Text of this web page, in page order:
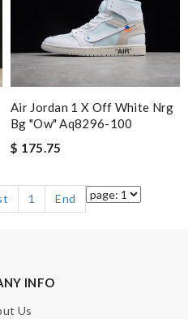
Air Jordan 1 X Off White Nrg
Bg "ow" Aq8296-100
$ 175.75
1 End
INFO
Us